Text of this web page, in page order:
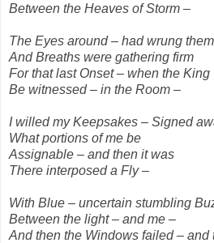
Between the Heaves of Storm –
The Eyes around – had wrung
And Breaths were gathering firm
For that last Onset – when the King
Be witnessed – in the Room –
I willed my Keepsakes – Signed
What portions of me be
Assignable – and then it was
There interposed a Fly –
With Blue – uncertain stumbling
Between the light – and me –
And then the Windows failed – and